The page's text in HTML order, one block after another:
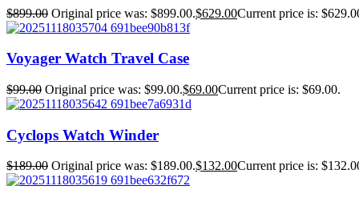
$899.00 Original price was: $899.00.$629.00Current price is:
Voyager Watch Travel Case
$99.00 Original price was: $99.00.$69.00Current price is: $69.00.
Cyclops Watch Winder
$189.00 Original price was: $189.00.$132.00Current price is: